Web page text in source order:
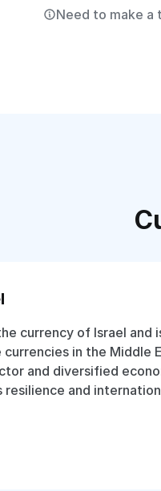
Need to make a
currency of Israel and
in the Middle
and diversified
resilience and